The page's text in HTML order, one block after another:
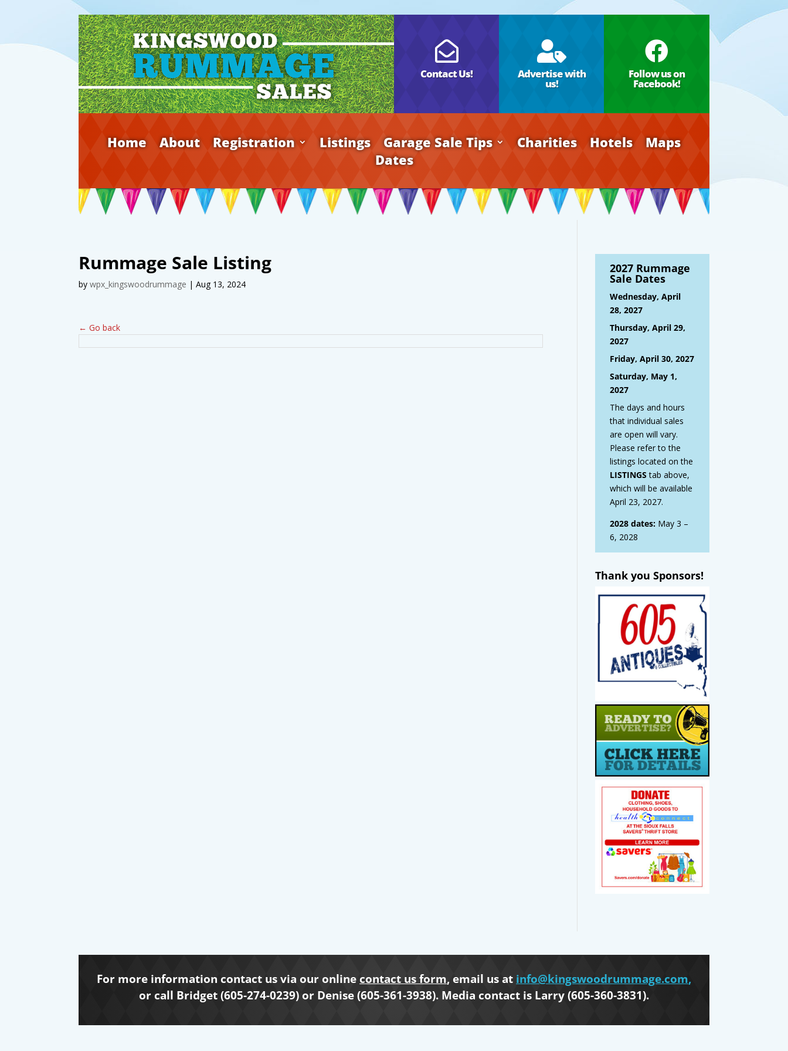

Contact Us!

Advertise with
us!

Follow us on
Facebook!
Home About Registration Listings Garage Sale Tips Charities Hotels
Maps
Dates
Rummage Sale Listing
bywpx_kingswoodrummage |Aug 13, 2024
← Go back
2027 Rummage
Sale Dates
Wednesday, April
28, 2027
Thursday, April 29,
2027
Friday, April 30, 2027
Saturday, May 1,
2027
The days and hours
that individual sales
are open will vary.
Please refer to the
listings located on the
LISTINGStab above,
which will be available
April 23, 2027.
2028 dates: May 3 –
6, 2028
Thank you Sponsors!
For more information contact us via our online contact us form, email us at info@kingswoodrummage.com,
or call Bridget (605-274-0239) or Denise (605-361-3938). Media contact is Larry (605-360-3831).